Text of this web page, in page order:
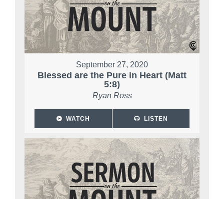
September 27, 2020
Blessed are the Pure in Heart (Matt
5:8)
Ryan Ross
WATCH LISTEN